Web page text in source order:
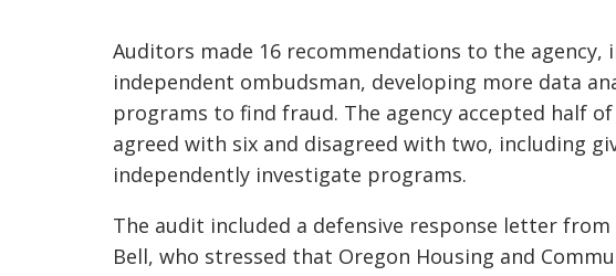
Auditors made 16 recommendations to the
independent ombudsman, developing more data
programs to find fraud. The agency accepted half
agreed with six and disagreed with two, including
independently investigate programs.
The audit included a defensive response letter from
Bell, who stressed that Oregon Housing and